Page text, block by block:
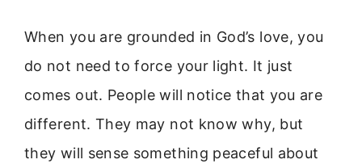
When you are grounded in God’s love, you
do not need to force your light. It just
comes out. People will notice that you are
different. They may not know why, but
they will sense something peaceful about